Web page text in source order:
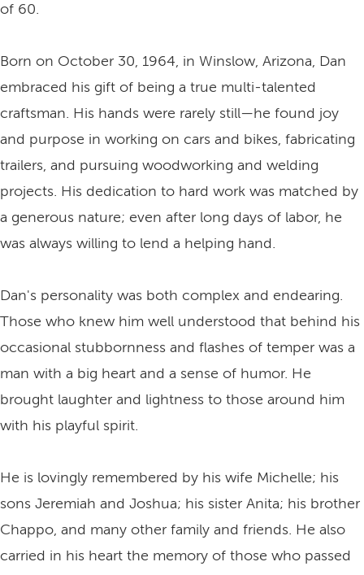
of 60.
Born on October 30, 1964, in Winslow, Arizona, Dan
embraced his gift of being a true multi-talented
craftsman. His hands were rarely still—he found joy
and purpose in working on cars and bikes, fabricating
trailers, and pursuing woodworking and welding
projects. His dedication to hard work was matched by
a generous nature; even after long days of labor, he
was always willing to lend a helping hand.
Dan's personality was both complex and endearing.
Those who knew him well understood that behind his
occasional stubbornness and flashes of temper was a
man with a big heart and a sense of humor. He
brought laughter and lightness to those around him
with his playful spirit.
He is lovingly remembered by his wife Michelle; his
sons Jeremiah and Joshua; his sister Anita; his brother
Chappo, and many other family and friends. He also
carried in his heart the memory of those who passed